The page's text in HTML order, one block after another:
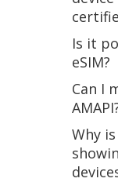
Is it
eSIM?
Can I
Why